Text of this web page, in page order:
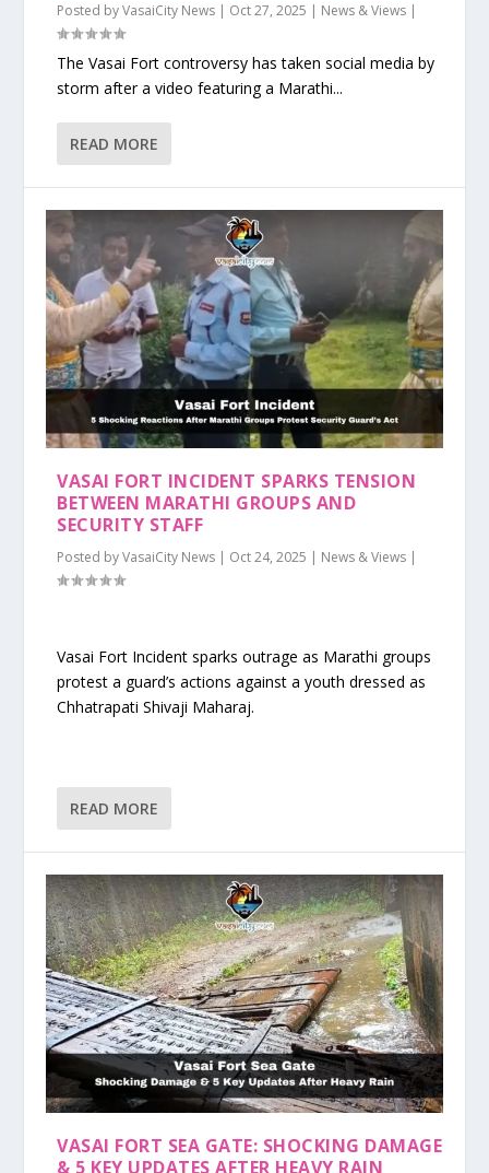
Posted byVasaiCity News | Oct 27, 2025 | News & Views |
The Vasai Fort controversy has taken social media by
storm after a video featuring a Marathi...
READ MORE
VASAI FORT INCIDENT SPARKS TENSION
BETWEEN MARATHI GROUPS AND
SECURITY STAFF
Posted byVasaiCity News | Oct 24, 2025 | News & Views |
Vasai Fort Incident sparks outrage as Marathi groups
protest a guard’s actions against a youth dressed as
Chhatrapati Shivaji Maharaj.
READ MORE
VASAI FORT SEA GATE: SHOCKING DAMAGE
& 5 KEY UPDATES AFTER HEAVY RAIN